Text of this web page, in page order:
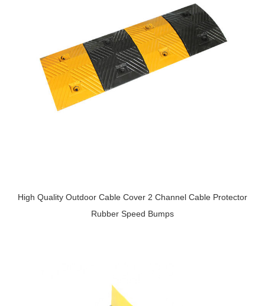
High Quality Outdoor Cable Cover 2 Channel Cable Protector
Rubber Speed Bumps